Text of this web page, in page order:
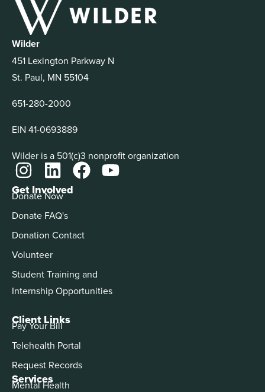
Wilder
451 Lexington Parkway N
St. Paul, MN 55104
651-280-2000
EIN 41-0693889
Wilder is a 501(c)3 nonprofit organization
Services
Mental Health
Get Involved
Donate Now
Donate FAQ's
Donation Contact
Volunteer
Student Training and
Internship Opportunities
Client Links
Pay Your Bill
Telehealth Portal
Request Records